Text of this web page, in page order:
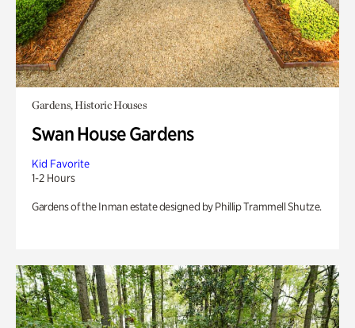
Gardens, Historic Houses
Swan House Gardens
Kid Favorite
1-2 Hours
Gardens of the Inman estate designed by Phillip Trammell Shutze.